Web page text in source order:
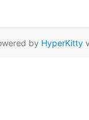
by HyperKitty